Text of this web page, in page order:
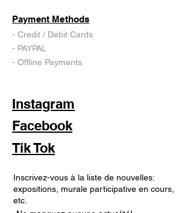
Payment Methods
- Credit / Debit Cards
- PAYPAL
- Offline Payments
Instagram
Facebook
Tik Tok
Inscrivez-vous à la liste de nouvelles:
expositions, murale participative en cours,
etc.